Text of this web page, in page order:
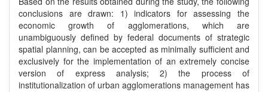
conclusions are drawn: 1) indicators for assessing the
economic growth of agglomerations, which are
unambiguously defined by federal documents of strategic
spatial planning, can be accepted as minimally sufficient and
exclusively for the implementation of an extremely concise
version of express analysis; 2) the process of
institutionalization of urban agglomerations management has